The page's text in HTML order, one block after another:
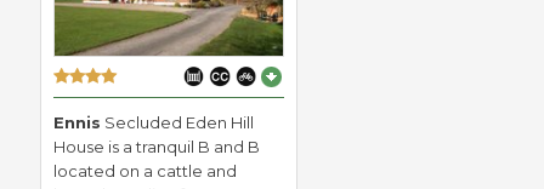
Ennis Secluded Eden Hill
House is a tranquil B and B
located on a cattle and